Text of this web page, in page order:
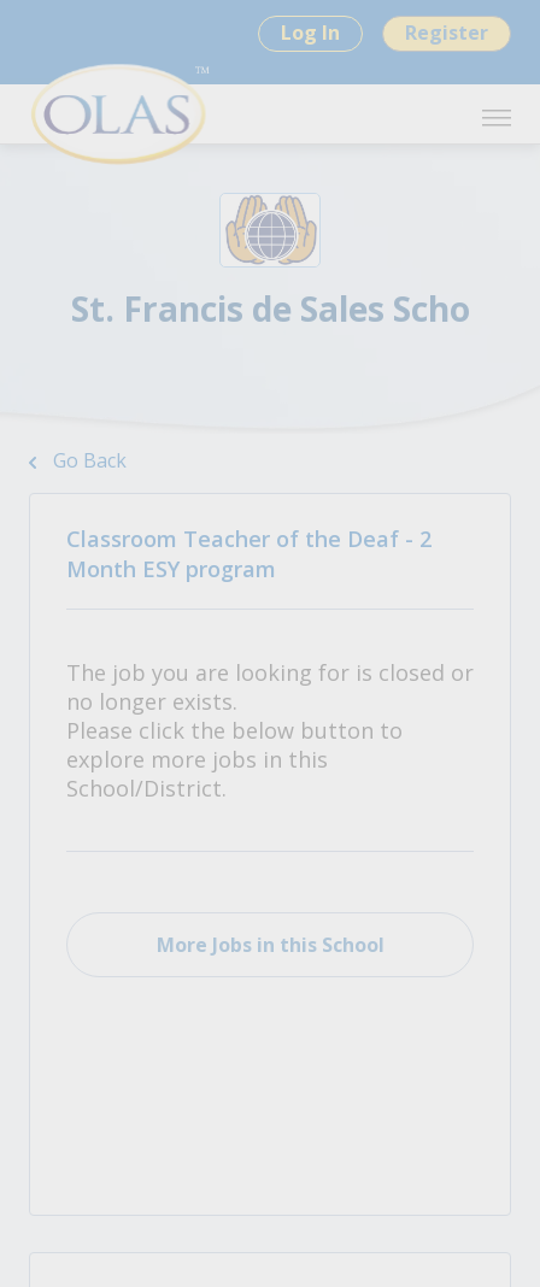
Log In Register
St. Francis de Sales Scho
Go Back
Classroom Teacher of the Deaf - 2
Month ESY program
The job you are looking for is closed or
no longer exists.
Please click the below button to
explore more jobs in this
School/District.
More Jobs in this School